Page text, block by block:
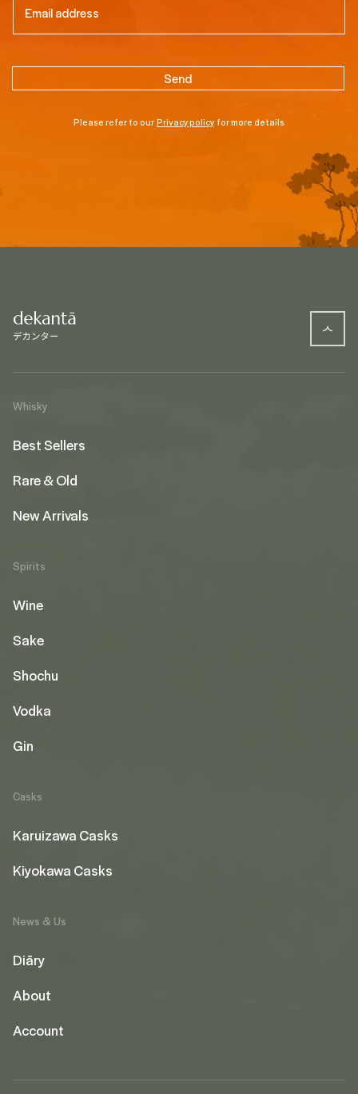
Please refer to ourPrivacy policy for more details
Whisky
Best Sellers
Rare & Old
New Arrivals
Spirits
Wine
Sake
Shochu
Vodka
Gin
Casks
Karuizawa Casks
Kiyokawa Casks
News & Us
Diāry
About
Account